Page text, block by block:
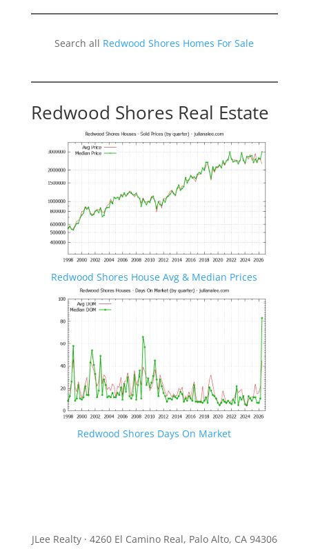
Search all Redwood Shores Homes For Sale
Redwood Shores Real Estate
Redwood Shores House Avg & Median Prices
Redwood Shores Days On Market
JLee Realty · 4260 El Camino Real, Palo Alto, CA 94306